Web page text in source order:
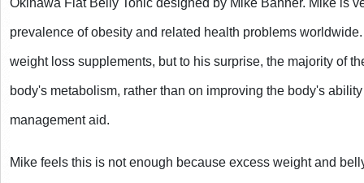
Okinawa Flat Belly Tonic designed by Mike Banner. Mike is
prevalence of obesity and related health problems
weight loss supplements, but to his surprise, the majority of
body's metabolism, rather than on improving the body's
management aid.
Mike feels this is not enough because excess weight and